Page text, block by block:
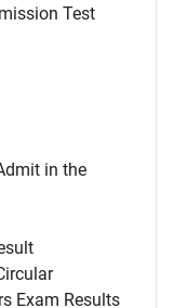
Test
in the
Exam Results